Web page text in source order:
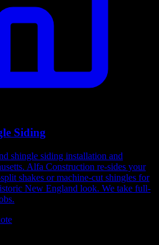
Siding
shingle siding installation and
Alfa Construction re-sides your
shakes or machine-cut shingles for
New England look. We take full-